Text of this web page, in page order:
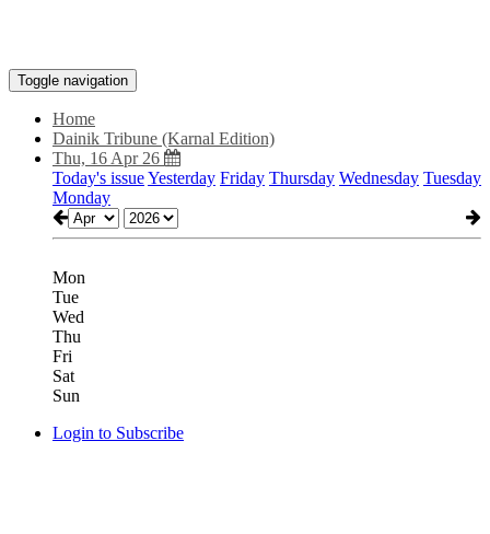
Toggle navigation
Home
Dainik Tribune (Karnal Edition)
Thu, 16 Apr 26
Today's issueYesterday Friday Thursday Wednesday Tuesday
Monday
Mon
Tue
Wed
Thu
Fri
Sat
Sun
Login to Subscribe